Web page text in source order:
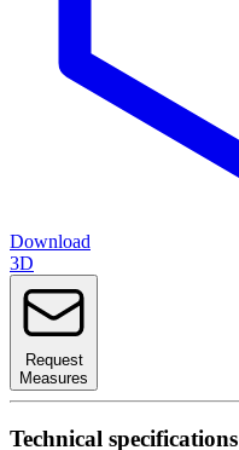
Download
3D
Request
Measures
Technical specifications